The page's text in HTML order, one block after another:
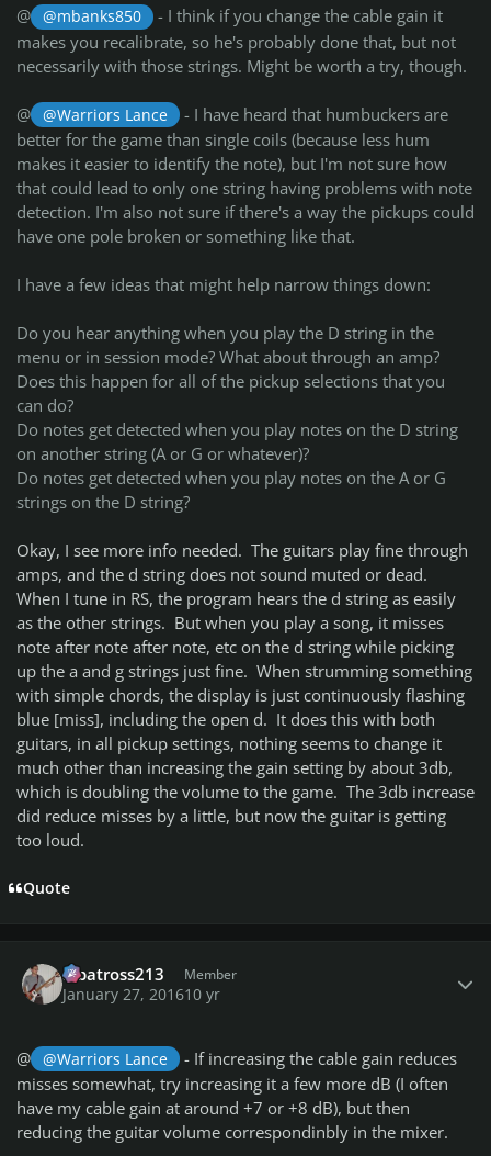
@ @mbanks850 - I think if you change the cable gain it
makes you recalibrate, so he's probably done that, but not
necessarily with those strings. Might be worth a try, though.
@ @Warriors Lance - I have heard that humbuckers are
better for the game than single coils (because less hum
makes it easier to identify the note), but I'm not sure how
that could lead to only one string having problems with note
detection. I'm also not sure if there's a way the pickups could
have one pole broken or something like that.
I have a few ideas that might help narrow things down:
Do you hear anything when you play the D string in the
menu or in session mode? What about through an amp?
Does this happen for all of the pickup selections that you
can do?
Do notes get detected when you play notes on the D string
on another string (A or G or whatever)?
Do notes get detected when you play notes on the A or G
strings on the D string?
Okay, I see more info needed. The guitars play fine through
amps, and the d string does not sound muted or dead.
When I tune in RS, the program hears the d string as easily
as the other strings. But when you play a song, it misses
note after note after note, etc on the d string while picking
up the a and g strings just fine. When strumming something
with simple chords, the display is just continuously flashing
blue [miss], including the open d. It does this with both
guitars, in all pickup settings, nothing seems to change it
much other than increasing the gain setting by about 3db,
which is doubling the volume to the game. The 3db increase
did reduce misses by a little, but now the guitar is getting
too loud.
Quote
albatross213 Member
January 27, 201610 yr
@ @Warriors Lance - If increasing the cable gain reduces
misses somewhat, try increasing it a few more dB (I often
have my cable gain at around +7 or +8 dB), but then
reducing the guitar volume correspondinbly in the mixer.